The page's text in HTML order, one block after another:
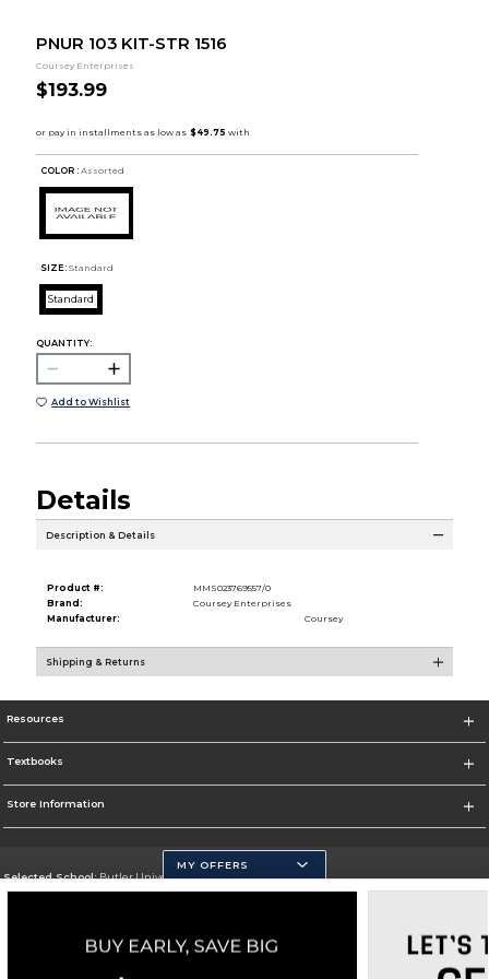
PNUR 103 KIT-STR 1516
Coursey Enterprises
$193.99
COLOR : Assorted
SIZE: Standard
Standard
QUANTITY:
Add to Wishlist
Details
Description & Details
Product #:
MMS023769557/0
Brand:
Coursey Enterprises
Manufacturer:
Coursey
Shipping & Returns
Resources
Textbooks
Store Information
Selected School:Butler University
Go To http://www.butler.edu
MY OFFERS